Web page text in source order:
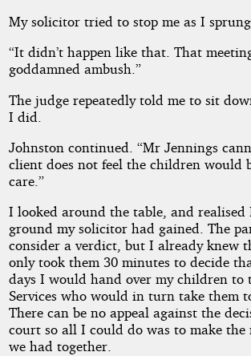
My solicitor tried to stop me as I sprung
“It didn’t happen like that. That
goddamned ambush.”
The judge repeatedly told me to sit
I did.
Johnston continued. “Mr Jennings
client does not feel the children would
care.”
I looked around the table, and realised
ground my solicitor had gained. The
consider a verdict, but I already knew
only took them 30 minutes to decide
days I would hand over my children to
Services who would in turn take them
There can be no appeal against the
court so all I could do was to make the
we had together.